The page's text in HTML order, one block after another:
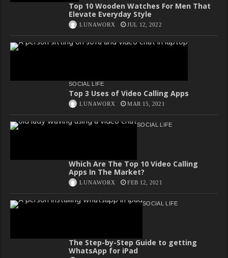
Top 10 Wooden Watches For Men That
Elevate Everyday Style
LUNAWORX JUL 12, 2022
SOCIAL LIFE
Top 3 Uses of Video Calling Apps
LUNAWORX MAR 15, 2021
SOCIAL LIFE
Which Are The Top 10 Video Calling
Apps In The Market?
LUNAWORX FEB 12, 2021
SOCIAL LIFE
The Step-by-Step Guide to getting
WhatsApp for iPad